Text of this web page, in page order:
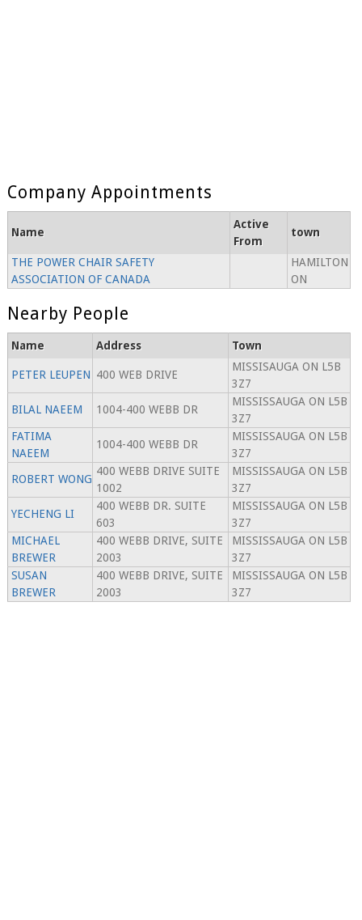
Company Appointments
Name
Active
From
town
THE POWER CHAIR SAFETY
ASSOCIATION OF CANADA
HAMILTON
ON
Nearby People
Name Address Town
PETER LEUPEN 400 WEB DRIVE
MISSISAUGA ON L5B
3Z7
BILAL NAEEM
1004-400 WEBB DR
MISSISSAUGA ON L5B
3Z7
FATIMA
NAEEM
1004-400 WEBB DR
MISSISSAUGA ON L5B
3Z7
ROBERT WONG
400 WEBB DRIVE SUITE
1002
MISSISSAUGA ON L5B
3Z7
YECHENG LI
400 WEBB DR. SUITE
603
MISSISSAUGA ON L5B
3Z7
MICHAEL
BREWER
400 WEBB DRIVE, SUITE
2003
MISSISSAUGA ON L5B
3Z7
SUSAN
BREWER
400 WEBB DRIVE, SUITE
2003
MISSISSAUGA ON L5B
3Z7